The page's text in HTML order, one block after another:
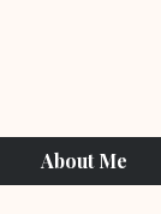
About Me